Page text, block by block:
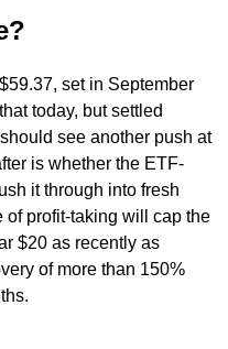
set in September
today, but settled
see another push at
is whether the ETF-
it through into fresh
of profit-taking will cap the
$20 as recently as
of more than 150%